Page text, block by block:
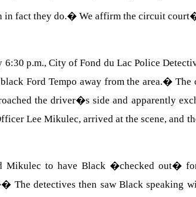
in fact they do.� We affirm the circuit
p.m., City of Fond du Lac Police
Ford Tempo away from the area.�The
the driver�s side and apparently
Lee Mikulec, arrived at the scene, and
Mikulec to have Black �checked out�
� The detectives then saw Black speaking